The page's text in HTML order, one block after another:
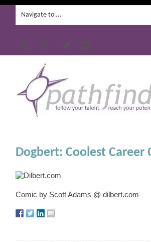
Dogbert: Coolest Career
Comic by Scott Adams @ dilbert.com